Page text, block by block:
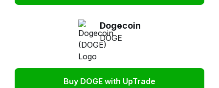
Dogecoin
DOGE
Buy DOGE with UpTrade